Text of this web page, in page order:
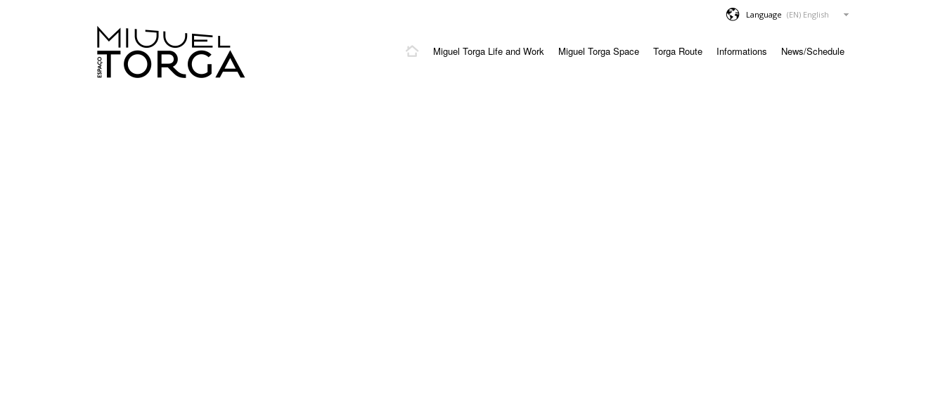
Language
Miguel Torga Life and Work Miguel Torga Space Torga Route Informations News/Schedule